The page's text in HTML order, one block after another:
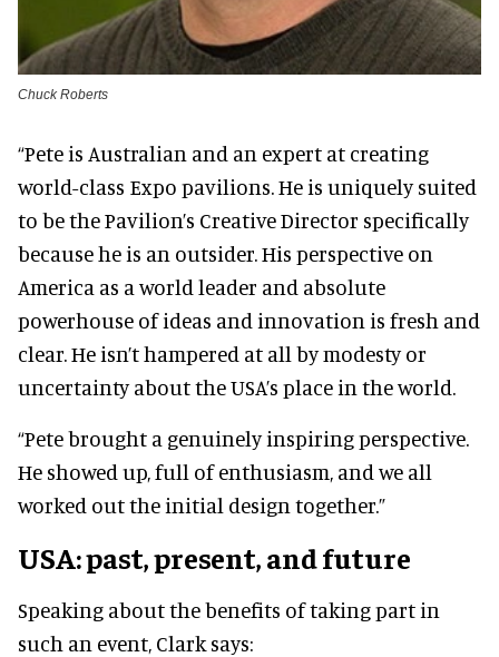
Chuck Roberts
“Pete is Australian and an expert at creating
world-class Expo pavilions. He is uniquely suited
to be the Pavilion’s Creative Director specifically
because he is an outsider. His perspective on
America as a world leader and absolute
powerhouse of ideas and innovation is fresh and
clear. He isn’t hampered at all by modesty or
uncertainty about the USA’s place in the world.
“Pete brought a genuinely inspiring perspective.
He showed up, full of enthusiasm, and we all
worked out the initial design together.”
USA: past, present, and future
Speaking about the benefits of taking part in
such an event, Clark says: